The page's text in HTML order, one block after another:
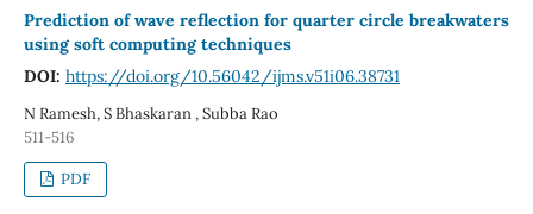
Prediction of wave reflection for quarter circle breakwaters
using soft computing techniques
DOI: https://doi.org/10.56042/ijms.v51i06.38731
N Ramesh, S Bhaskaran , Subba Rao
511-516
PDF